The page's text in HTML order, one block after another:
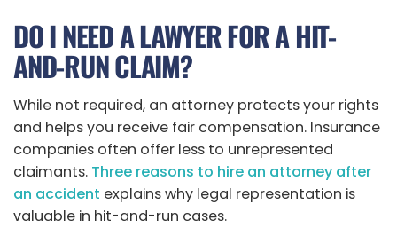
DO I NEED A LAWYER FOR A HIT-
AND-RUN CLAIM?
While not required, an attorney protects your rights
and helps you receive fair compensation. Insurance
companies often offer less to unrepresented
claimants. Three reasons to hire an attorney after
an accident explains why legal representation is
valuable in hit-and-run cases.